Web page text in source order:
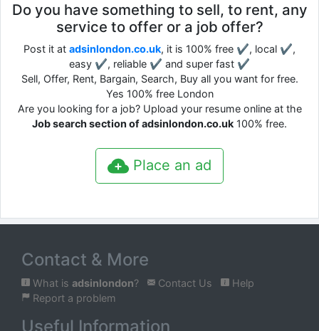
Do you have something to sell, to rent, any
service to offer or a job offer?
Post it at adsinlondon.co.uk, it is 100% free ✔, local ✔,
easy ✔, reliable ✔ and super fast ✔
Sell, Offer, Rent, Bargain, Search, Buy all you want for free.
Yes 100% free London
Are you looking for a job? Upload your resume online at the
Job search section of adsinlondon.co.uk 100% free.
Place an ad
Contact & More
What is adsinlondon? Contact Us
Help
Report a problem
Useful Information